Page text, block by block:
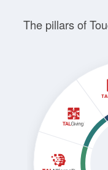
The pillars of